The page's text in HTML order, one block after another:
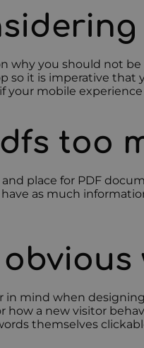
why you should not
so it is imperative that
your mobile experience
too
place for PDF
as much
in mind when
how a new visitor
themselves